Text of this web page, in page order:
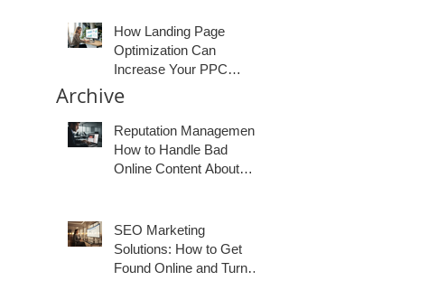
How Landing Page
Optimization Can
Increase Your PPC
Reputation Management:
How to Handle Bad
Online Content About
SEO Marketing
Solutions: How to Get
Found Online and Turn
Archive